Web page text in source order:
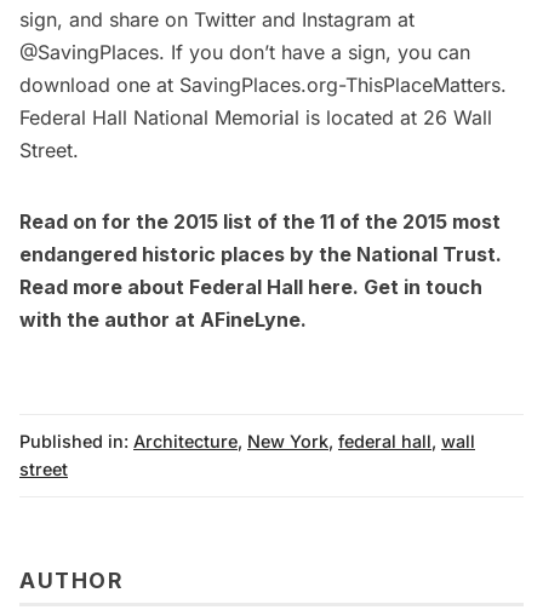
sign, and share on Twitter and Instagram at
@SavingPlaces. If you don’t have a sign, you can
download one at SavingPlaces.org-ThisPlaceMatters.
Federal Hall National Memorial is located at 26 Wall
Street.
Read on for the 2015 list of the 11 of the 2015 most
endangered historic places by the National Trust.
Read more about Federal Hall here. Get in touch
with the author at AFineLyne.
Published in: Architecture, New York, federal hall, wall
street
AUTHOR